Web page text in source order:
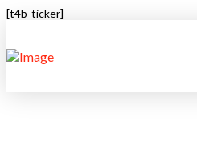
[t4b-ticker]